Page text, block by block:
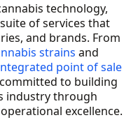
technology,
of services that
and brands. From
strains and
point of sale
to building
industry through
excellence.